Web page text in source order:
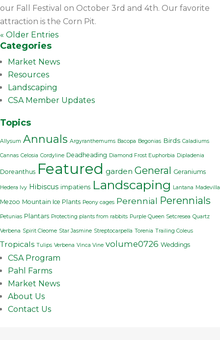
our Fall Festival on October 3rd and 4th. Our favorite
attraction is the Corn Pit.
« Older Entries
Categories
Market News
Resources
Landscaping
CSA Member Updates
Topics
Allysum Annuals Argyranthemums Bacopa Begonias Birds Caladiums
Cannas Celosia Cordyline Deadheading Diamond Frost Euphorbia Dipladenia
Doreanthus Featured garden General Geraniums
Hedera Ivy Hibiscus impatiens Landscaping Lantana Madevilla
Mezoo Mountain Ice Plants Peony cages Perennial Perennials
Petunias Plantars Protecting plants from rabbits Purple Queen Setcresea Quartz
Verbena Spirit Cleome Star Jasmine Streptocarpella Torenia Trailing Coleus
Tropicals Tulips Verbena Vinca Vine volume0726 Weddings
CSA Program
Pahl Farms
Market News
About Us
Contact Us